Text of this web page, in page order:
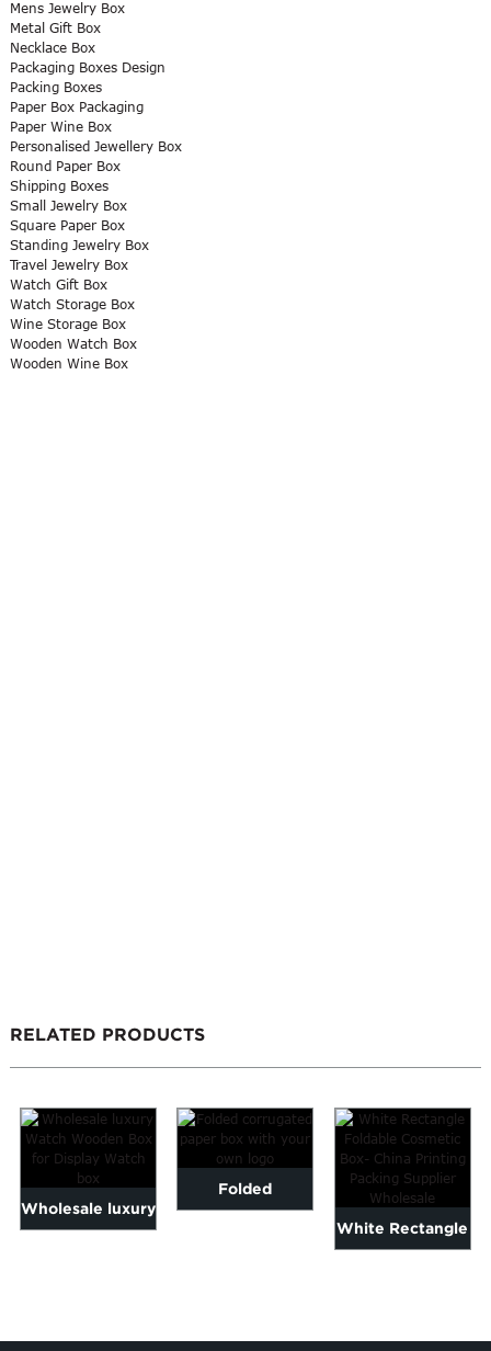
Mens Jewelry Box
Metal Gift Box
Necklace Box
Packaging Boxes Design
Packing Boxes
Paper Box Packaging
Paper Wine Box
Personalised Jewellery Box
Round Paper Box
Shipping Boxes
Small Jewelry Box
Square Paper Box
Standing Jewelry Box
Travel Jewelry Box
Watch Gift Box
Watch Storage Box
Wine Storage Box
Wooden Watch Box
Wooden Wine Box
RELATED PRODUCTS
Wholesale luxury
Folded
White Rectangle